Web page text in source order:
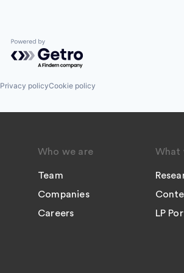
Powered by Getro.com
Privacy policyCookie policy
Who we are
Team
Companies
Careers
What
LP